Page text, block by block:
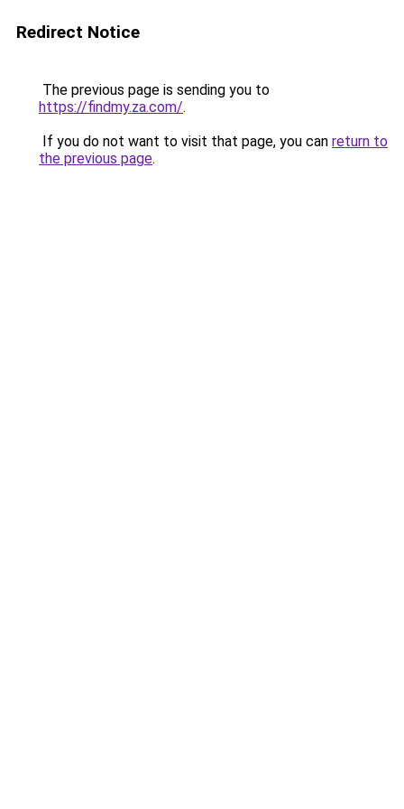
Redirect Notice
The previous page is sending you to
https://findmy.za.com/.
If you do not want to visit that page, you can return to
the previous page.